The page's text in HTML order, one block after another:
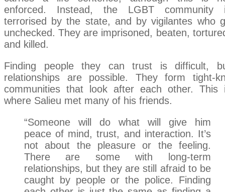
enforced. Instead, the LGBT community
terrorised by the state, and by vigilantes who
unchecked. They are imprisoned, beaten,
and killed.
Finding people they can trust is difficult,
relationships are possible. They form tight-
communities that look after each other. This
where Salieu met many of his friends.
“Someone will do what will give him
peace of mind, trust, and interaction. It’s
not about the pleasure or the feeling.
There are some with long-term
relationships, but they are still afraid to be
caught by people or the police. Finding